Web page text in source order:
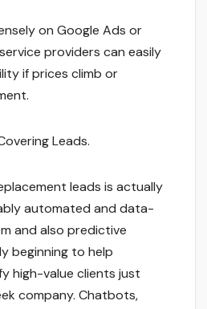
on Google Ads or
providers can easily
if prices climb or
Leads.
leads is actually
automated and data-
and also predictive
beginning to help
high-value clients just
company. Chatbots,